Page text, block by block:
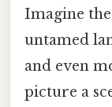
Imagine
untamed
and even
picture a